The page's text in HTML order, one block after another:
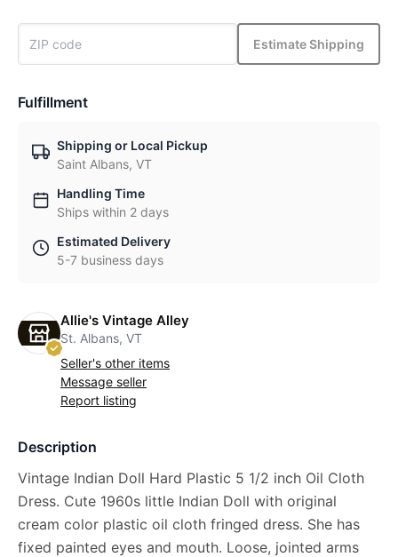
Estimate Shipping
Fulfillment
Shipping or Local Pickup
Saint Albans, VT
Handling Time
Ships within 2 days
Estimated Delivery
5-7 business days
Allie's Vintage Alley
St. Albans, VT
Seller's other items
Message seller
Report listing
Description
Vintage Indian Doll Hard Plastic 5 1/2 inch Oil Cloth
Dress. Cute 1960s little Indian Doll with original
cream color plastic oil cloth fringed dress. She has
fixed painted eyes and mouth. Loose, jointed arms